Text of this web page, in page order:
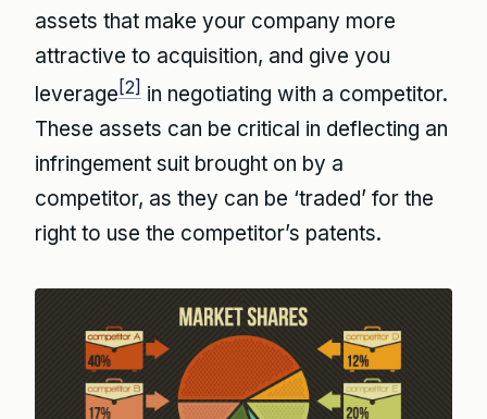
assets that make your company more
attractive to acquisition, and give you
leverage [2] in negotiating with a competitor.
These assets can be critical in deflecting an
infringement suit brought on by a
competitor, as they can be ‘traded’ for the
right to use the competitor’s patents.